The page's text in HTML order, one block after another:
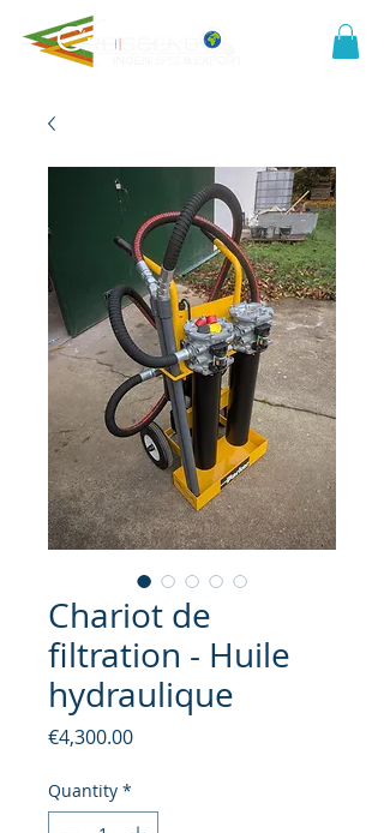
Chariot de
filtration - Huile
hydraulique
€4,300.00Price
Quantity *